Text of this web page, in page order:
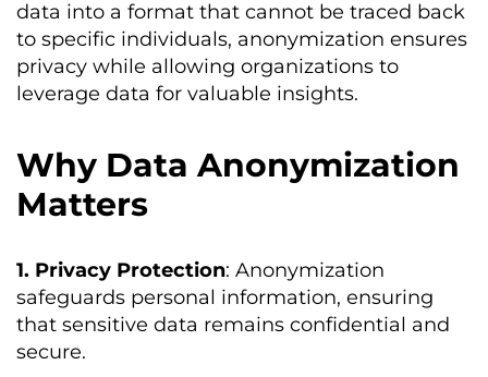
data into a format that cannot be traced back
to specific individuals, anonymization ensures
privacy while allowing organizations to
leverage data for valuable insights.
Why Data Anonymization
Matters
1. Privacy Protection: Anonymization
safeguards personal information, ensuring
that sensitive data remains confidential and
secure.